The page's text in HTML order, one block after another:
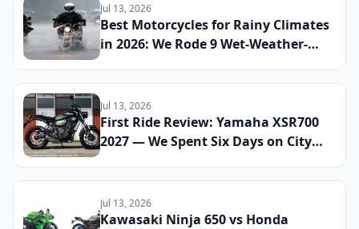
2026
Jul 13, 2026
Best Motorcycles for Rainy Climates
in 2026: We Rode 9 Wet-Weather-
Find the Most Capable All-Season
Machines
Jul 13, 2026
First Ride Review: Yamaha XSR700
2027 — We Spent Six Days on City
If This Retro Middleweight Still
Owns the Modern Classic Segment
Jul 13, 2026
Kawasaki Ninja 650 vs Honda